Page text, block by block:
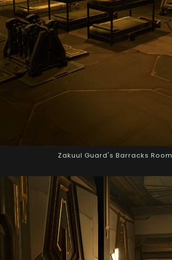
Zakuul Guard's Barracks Room